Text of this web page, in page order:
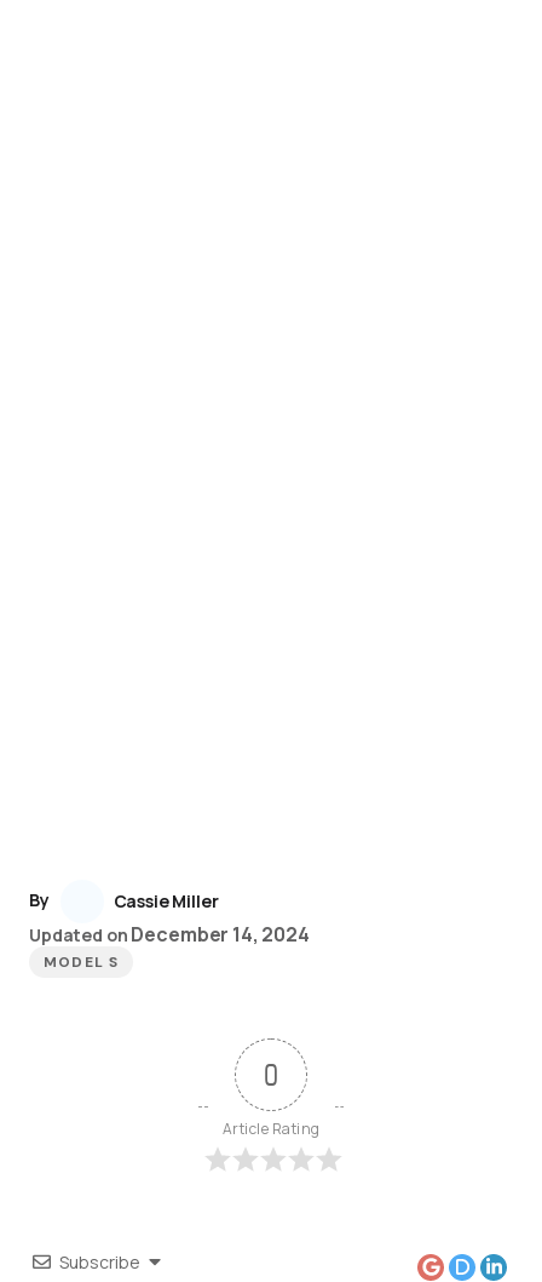
By
Cassie Miller
Updated on December 14, 2024
MODEL S
0
Article Rating
Subscribe